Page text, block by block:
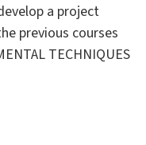
a project
previous courses
TECHNIQUES